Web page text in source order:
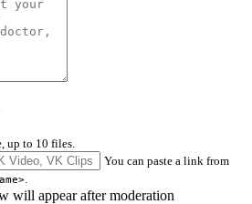
up to 10 files.
You can paste a link from
.
will appear after moderation